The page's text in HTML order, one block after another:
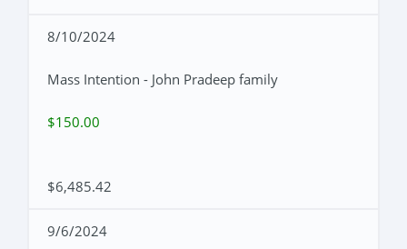
8/10/2024
Mass Intention - John Pradeep family
$150.00
$6,485.42
9/6/2024